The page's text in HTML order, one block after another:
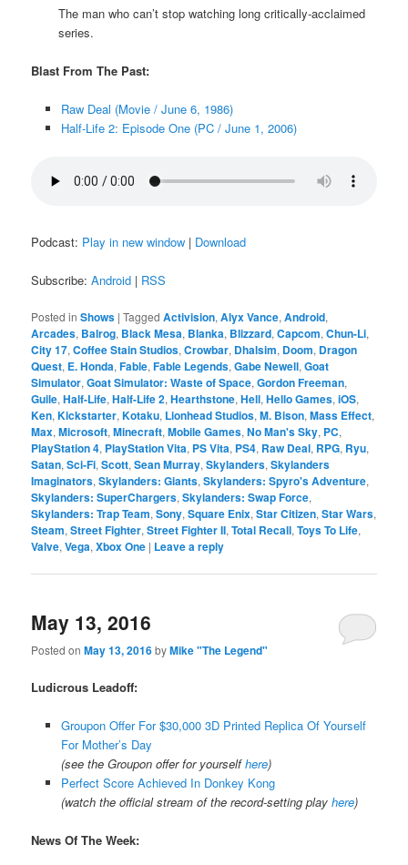
The man who can’t stop watching long critically-acclaimed
series.
Blast From The Past:
Raw Deal (Movie / June 6, 1986)
Half-Life 2: Episode One (PC / June 1, 2006)
Podcast: Play in new window | Download
Subscribe:Android | RSS
Posted in Shows |Tagged Activision,Alyx Vance,Android,
Arcades, Balrog, Black Mesa, Blanka, Blizzard,Capcom,Chun-Li,
City 17,Coffee Stain Studios,Crowbar, Dhalsim, Doom, Dragon
Quest, E. Honda,Fable,Fable Legends,Gabe Newell,Goat
Simulator,Goat Simulator: Waste of Space,Gordon Freeman,
Guile,Half-Life,Half-Life 2,Hearthstone,Hell,Hello Games,iOS,
Ken,Kickstarter,Kotaku, Lionhead Studios,M. Bison,Mass Effect,
Max,Microsoft,Minecraft,Mobile Games,No Man's Sky, PC,
PlayStation 4, PlayStation Vita, PS Vita, PS4, Raw Deal, RPG, Ryu,
Satan,Sci-Fi,Scott,Sean Murray,Skylanders,Skylanders
Imaginators,Skylanders: Giants,Skylanders: Spyro's Adventure,
Skylanders: SuperChargers,Skylanders: Swap Force,
Skylanders: Trap Team,Sony,Square Enix,Star Citizen,Star Wars,
Steam,Street Fighter,Street Fighter II,Total Recall,Toys To Life,
Valve,Vega,Xbox One | Leave a reply
May 13, 2016
Posted onMay 13, 2016byMike "The Legend"
Ludicrous Leadoff:
Groupon Offer For $30,000 3D Printed Replica Of Yourself
For Mother’s Day
(see the Groupon offer for yourselfhere)
Perfect Score Achieved In Donkey Kong
(watch the official stream of the record-setting play here)
News Of The Week: